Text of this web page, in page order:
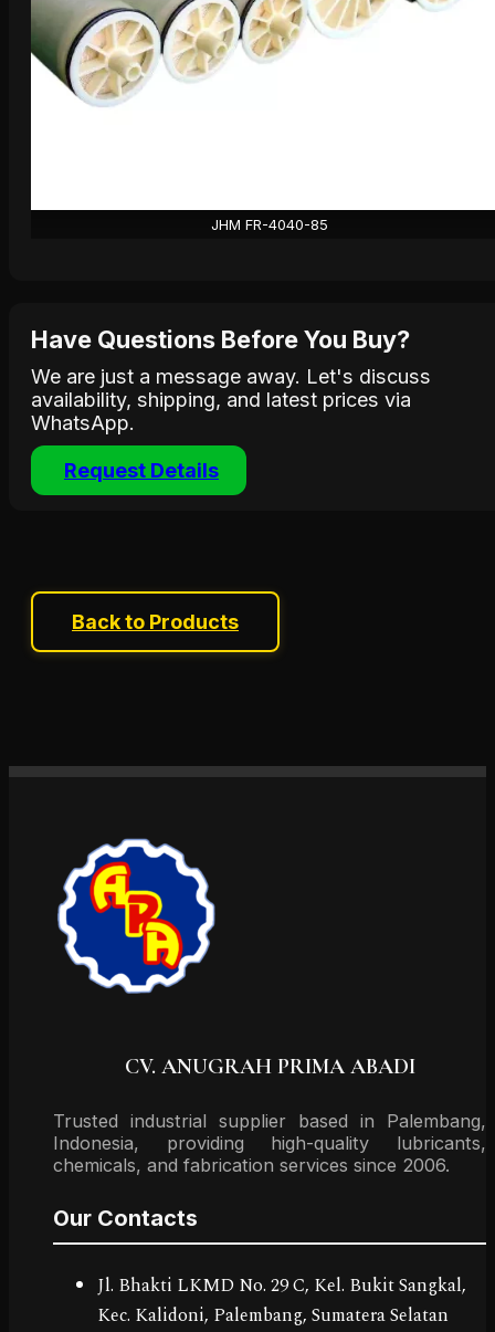
JHM FR-4040-85
Have Questions Before You Buy?
We are just a message away. Let's discuss
availability, shipping, and latest prices via
WhatsApp.
Request Details
Back to Products
CV. ANUGRAH PRIMA ABADI
Trusted industrial supplier based in Palembang,
Indonesia, providing high-quality lubricants,
chemicals, and fabrication services since 2006.
Our Contacts
Jl. Bhakti LKMD No. 29 C, Kel. Bukit Sangkal,
Kec. Kalidoni, Palembang, Sumatera Selatan